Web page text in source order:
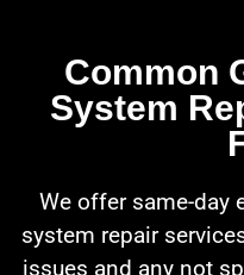
Common
System
We offer same-day
system repair
issues and any not